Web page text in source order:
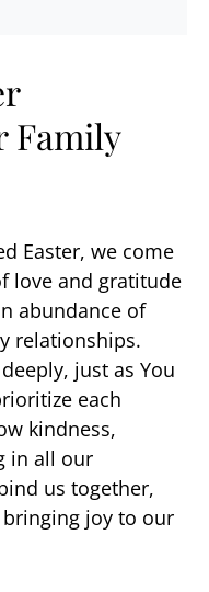
Family
Easter, we come
love and gratitude
abundance of
relationships.
just as You
each
kindness,
in all our
us together,
joy to our